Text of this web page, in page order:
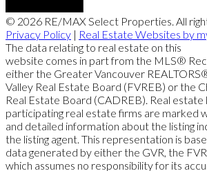
© 2026 RE/MAX Select Properties. All
Privacy Policy | Real Estate Websites by
The data relating to real estate on this
website comes in part from the MLS®
either the Greater Vancouver
Valley Real Estate Board (FVREB) or the
Real Estate Board (CADREB). Real estate
participating real estate firms are marked
and detailed information about the listing
the listing agent. This representation is
data generated by either the GVR, the
which assumes no responsibility for its